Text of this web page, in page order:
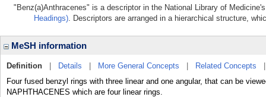
"Benz(a)Anthracenes" is a descriptor in the National Library of
Headings). Descriptors are arranged in a hierarchical structure,
MeSH information
Definition Details More General Concepts Related Concepts
Four fused benzyl rings with three linear and one angular, that can be
NAPHTHACENES which are four linear rings.